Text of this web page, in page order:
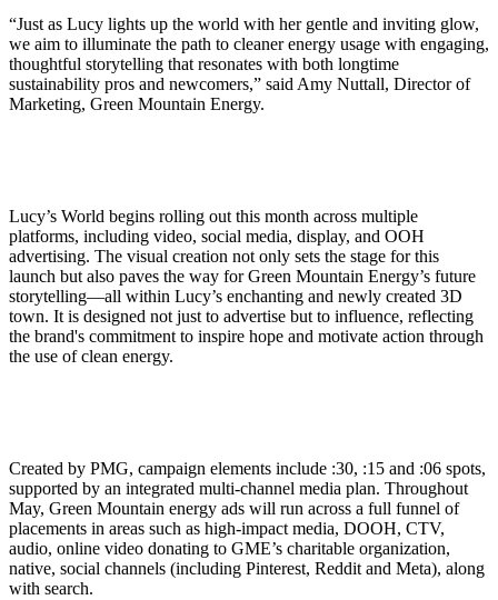
“Just as Lucy lights up the world with her gentle and inviting glow,
we aim to illuminate the path to cleaner energy usage with engaging,
thoughtful storytelling that resonates with both longtime
sustainability pros and newcomers,” said Amy Nuttall, Director of
Marketing, Green Mountain Energy.
Lucy’s World begins rolling out this month across multiple
platforms, including video, social media, display, and OOH
advertising. The visual creation not only sets the stage for this
launch but also paves the way for Green Mountain Energy’s future
storytelling—all within Lucy’s enchanting and newly created 3D
town. It is designed not just to advertise but to influence, reflecting
the brand's commitment to inspire hope and motivate action through
the use of clean energy.
Created by PMG, campaign elements include :30, :15 and :06 spots,
supported by an integrated multi-channel media plan. Throughout
May, Green Mountain energy ads will run across a full funnel of
placements in areas such as high-impact media, DOOH, CTV,
audio, online video donating to GME’s charitable organization,
native, social channels (including Pinterest, Reddit and Meta), along
with search.